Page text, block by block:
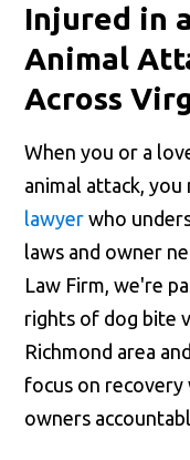
Injured in
Animal
Across
When you or a
animal attack, you
lawyer who
laws and owner
Law Firm, we're
rights of dog bite
Richmond area
focus on
owners